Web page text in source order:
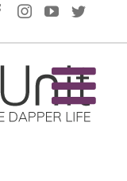
FACEBOOK
INSTAGRAM
YOUTUBE